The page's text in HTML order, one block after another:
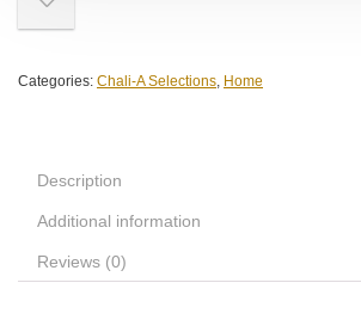
Categories: Chali-A Selections, Home
Description
Additional information
Reviews (0)